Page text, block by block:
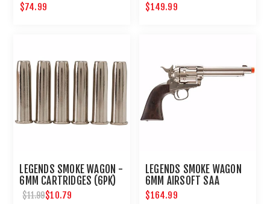
$74.99 $149.99
LEGENDS SMOKE WAGON -
6MM CARTRIDGES (6PK)
$11.99$10.79
LEGENDS SMOKE WAGON
6MM AIRSOFT SAA
REVOLVER
$164.99